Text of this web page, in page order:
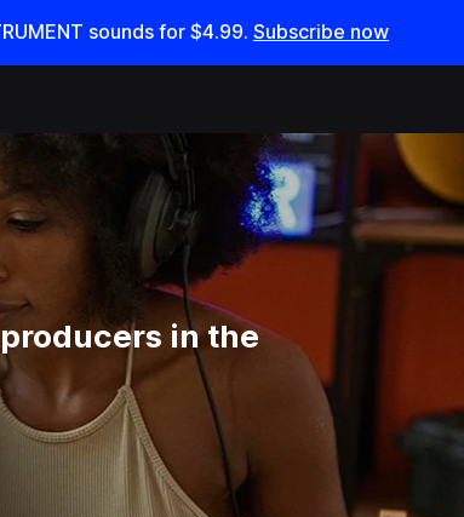
sounds for $4.99. Subscribe now
in the